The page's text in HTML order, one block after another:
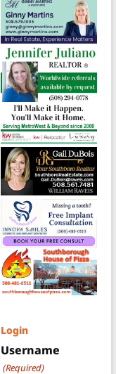
Login
Username
(Required)